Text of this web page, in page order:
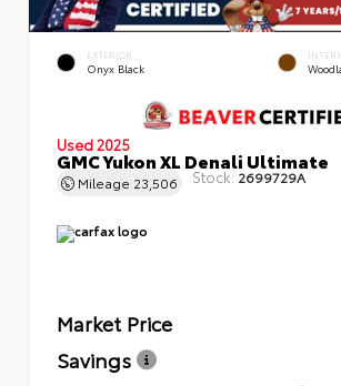
EXTERIOR
Onyx Black
Used 2025
GMC Yukon XL Denali Ultimate
Mileage 23,506 Stock: 2699729A
Market Price
Savings